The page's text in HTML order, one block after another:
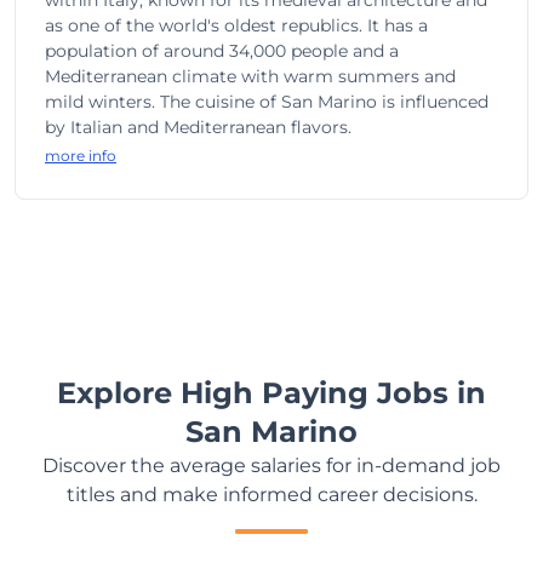
as one of the world's oldest republics. It has a
population of around 34,000 people and a
Mediterranean climate with warm summers and
mild winters. The cuisine of San Marino is influenced
by Italian and Mediterranean flavors.
more info
Explore High Paying Jobs in
San Marino
Discover the average salaries for in-demand job
titles and make informed career decisions.